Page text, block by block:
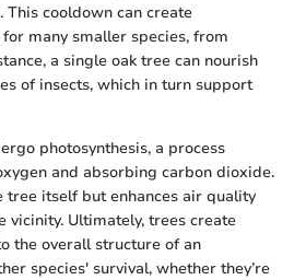
cooldown can create
many smaller species, from
a single oak tree can nourish
of insects, which in turn support
photosynthesis, a process
and absorbing carbon dioxide.
tree itself but enhances air quality
vicinity. Ultimately, trees create
the overall structure of an
species' survival, whether they’re